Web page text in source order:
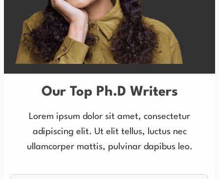
Our Top Ph.D Writers
Lorem ipsum dolor sit amet, consectetur
adipiscing elit. Ut elit tellus, luctus nec
ullamcorper mattis, pulvinar dapibus leo.